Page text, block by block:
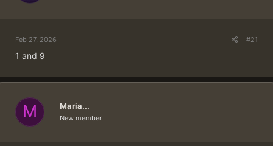
Feb 27, 2026 #21
1 and 9
M Maria...
New member